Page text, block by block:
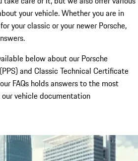
your vehicle. Whether you are in
your classic or your newer Porsche,
below about our Porsche
and Classic Technical Certificate
FAQs holds answers to the most
vehicle documentation